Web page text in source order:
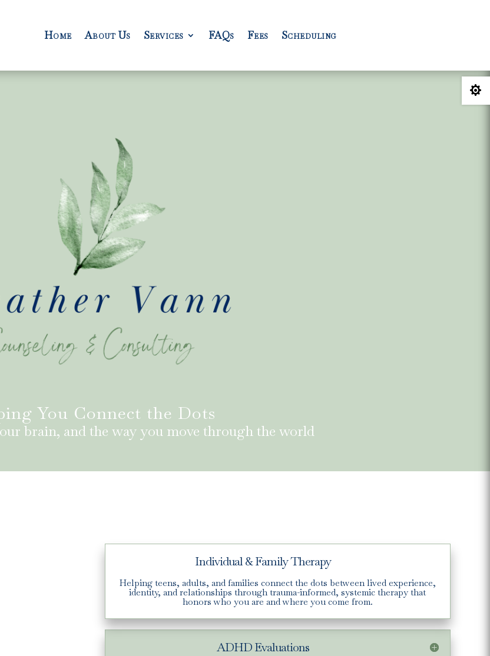
Home About Us Services FAQs Fees Scheduling
You Connect the Dots
brain, and the way you move through the world
Individual & Family Therapy
Helping teens, adults, and families connect the dots between lived experience,
identity, and relationships through trauma-informed, systemic therapy that
honors who you are and where you come from.
ADHD Evaluations
